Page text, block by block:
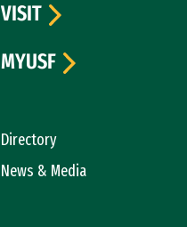
Directory
News & Media
VISIT
MYUSF